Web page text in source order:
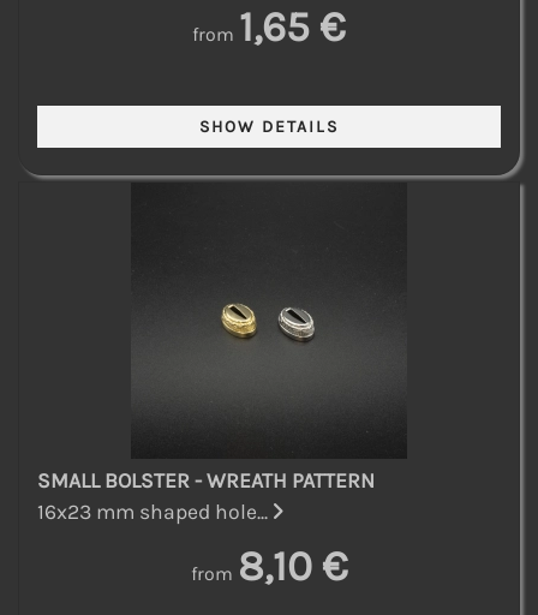
from 1,65 €
SMALL BOLSTER - WREATH PATTERN
16x23 mm shaped hole...
from 8,10 €